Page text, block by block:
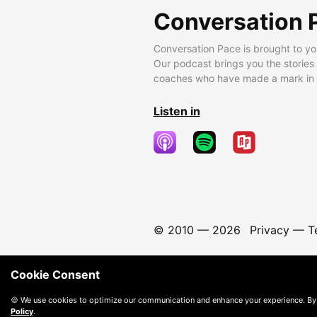
Conversation
Conversation Pace is brought to
Our podcast brings you the
coaches who have made a mark
Listen in
© 2010 — 2026 Privacy—
Cookie Consent
🍪 We use cookies to optimize our communication and enhance your experience.
Policy.